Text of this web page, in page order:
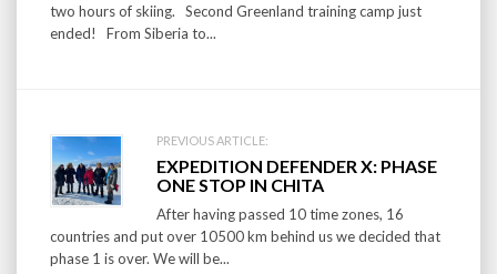
two hours of skiing. Second Greenland training camp just
ended! From Siberia to...
PREVIOUS ARTICLE:
EXPEDITION DEFENDER X: PHASE
ONE STOP IN CHITA
After having passed 10 time zones, 16
countries and put over 10500 km behind us we decided that
phase 1 is over. We will be...